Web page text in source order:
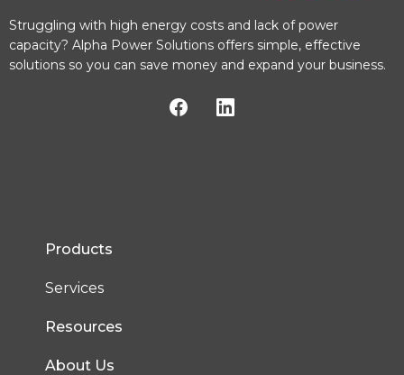
Struggling with high energy costs and lack of power
capacity? Alpha Power Solutions offers simple, effective
solutions so you can save money and expand your business.
Products
Services
Resources
About Us